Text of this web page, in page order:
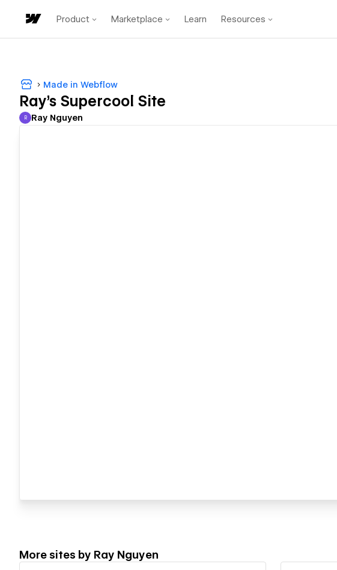
Product Marketplace Learn Resources
Made in Webflow
Ray's Supercool Site
Ray Nguyen
R Ray Nguyen
More sites by Ray Nguyen